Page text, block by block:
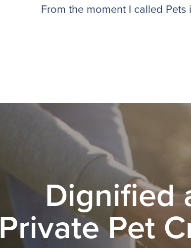
From the moment I called
Dignified
Private Pet